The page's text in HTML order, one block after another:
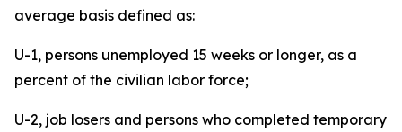
average basis defined as:
U-1, persons unemployed 15 weeks or longer, as a
percent of the civilian labor force;
U-2, job losers and persons who completed temporary